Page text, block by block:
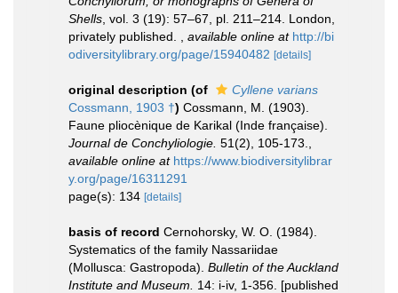
Shells , vol. 3 (19): 57–67, pl. 211–214. London,
privately published.
available online at http://bi
odiversitylibrary.org/page/15940482 [details]
original description (of
Cyllene varians
Cossmann, 1903 †) Cossmann, M. (1903).
Faune pliocènique de Karikal (Inde française).
Journal de Conchyliologie. 51(2), 105-173.
available online at https://www.biodiversitylibrar
y.org/page/16311291
page(s): 134 [details]
basis of record Cernohorsky, W. O. (1984).
Systematics of the family Nassariidae
(Mollusca: Gastropoda). Bulletin of the Auckland
Institute and Museum.
14: i-iv, 1-356. [published